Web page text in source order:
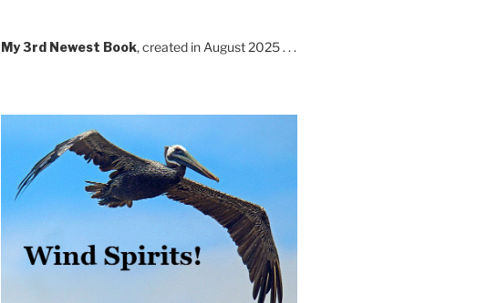
My 3rd Newest Book, created in August 2025 . . .